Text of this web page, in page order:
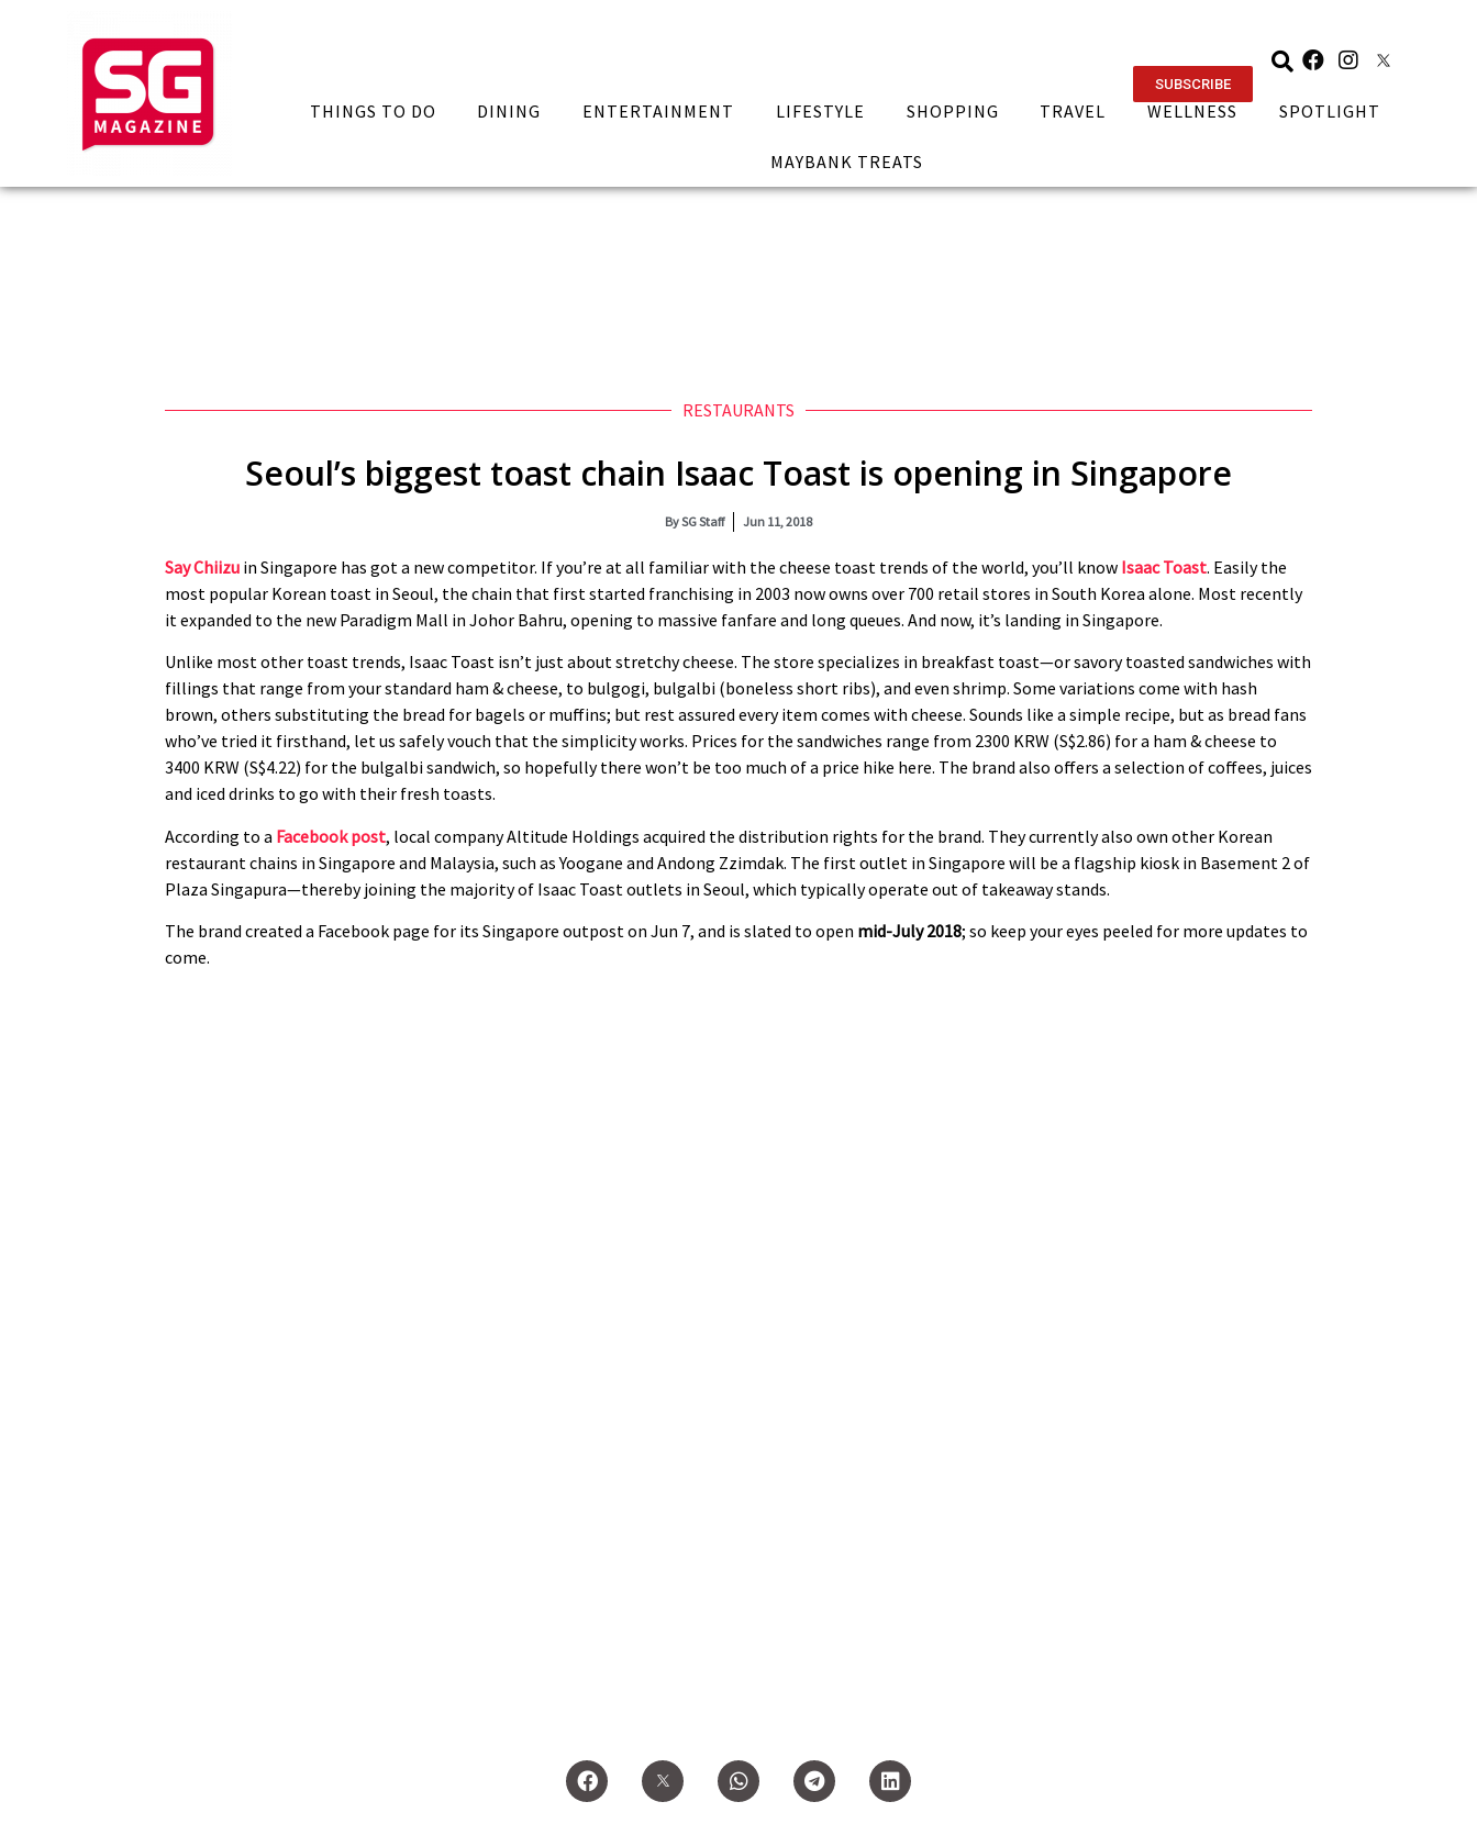
SUBSCRIBE
THINGS TO DO DINING ENTERTAINMENT LIFESTYLE SHOPPING TRAVEL WELLNESS SPOTLIGHT
MAYBANK TREATS
RESTAURANTS
Seoul’s biggest toast chain Isaac Toast is opening in Singapore
BySG Staff Jun 11, 2018
Say Chiizu in Singapore has got a new competitor. If you’re at all familiar with the cheese toast trends of the world, you’ll know Isaac Toast. Easily the
most popular Korean toast in Seoul, the chain that first started franchising in 2003 now owns over 700 retail stores in South Korea alone. Most recently
it expanded to the new Paradigm Mall in Johor Bahru, opening to massive fanfare and long queues. And now, it’s landing in Singapore.
Unlike most other toast trends, Isaac Toast isn’t just about stretchy cheese. The store specializes in breakfast toast—or savory toasted sandwiches with
fillings that range from your standard ham & cheese, to bulgogi, bulgalbi (boneless short ribs), and even shrimp. Some variations come with hash
brown, others substituting the bread for bagels or muffins; but rest assured every item comes with cheese. Sounds like a simple recipe, but as bread fans
who’ve tried it firsthand, let us safely vouch that the simplicity works. Prices for the sandwiches range from 2300 KRW (S$2.86) for a ham & cheese to
3400 KRW (S$4.22) for the bulgalbi sandwich, so hopefully there won’t be too much of a price hike here. The brand also offers a selection of coffees, juices
and iced drinks to go with their fresh toasts.
According to a Facebook post, local company Altitude Holdings acquired the distribution rights for the brand. They currently also own other Korean
restaurant chains in Singapore and Malaysia, such as Yoogane and Andong Zzimdak. The first outlet in Singapore will be a flagship kiosk in Basement 2 of
Plaza Singapura—thereby joining the majority of Isaac Toast outlets in Seoul, which typically operate out of takeaway stands.
The brand created a Facebook page for its Singapore outpost on Jun 7, and is slated to open mid-July 2018; so keep your eyes peeled for more updates to
come.